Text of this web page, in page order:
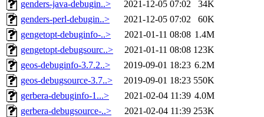
genders-java-debugin..>
2021-12-05 07:02
34K
genders-perl-debugin..>
2021-12-05 07:02
60K
gengetopt-debuginfo-..>
2021-01-11 08:08 1.4M
gengetopt-debugsourc..>
2021-01-11 08:08 123K
geos-debuginfo-3.7.2..>
2019-09-01 18:23 6.2M
geos-debugsource-3.7..>
2019-09-01 18:23 550K
gerbera-debuginfo-1...>
2021-02-04 11:39 4.0M
gerbera-debugsource-..>
2021-02-04 11:39 253K